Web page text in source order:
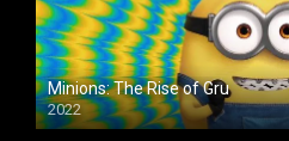
Minions: The Rise of Gru
2022